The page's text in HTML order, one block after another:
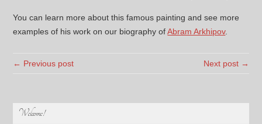
You can learn more about this famous painting and see more
examples of his work on our biography ofAbram Arkhipov.
← Previous post Next post →
Welcome!